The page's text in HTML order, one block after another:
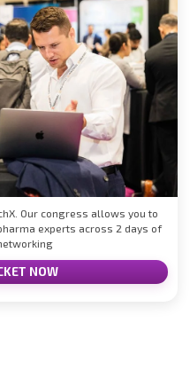
Our congress allows you to
experts across 2 days of
NOW